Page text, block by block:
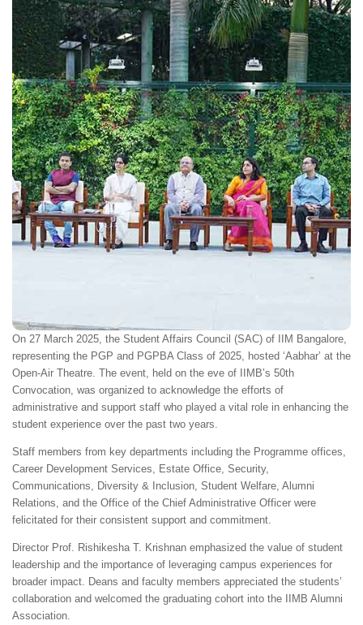
On 27 March 2025, the Student Affairs Council (SAC) of IIM Bangalore,
representing the PGP and PGPBA Class of 2025, hosted ‘Aabhar’ at the
Open-Air Theatre. The event, held on the eve of IIMB’s 50th
Convocation, was organized to acknowledge the efforts of
administrative and support staff who played a vital role in enhancing the
student experience over the past two years.
Staff members from key departments including the Programme offices,
Career Development Services, Estate Office, Security,
Communications, Diversity & Inclusion, Student Welfare, Alumni
Relations, and the Office of the Chief Administrative Officer were
felicitated for their consistent support and commitment.
Director Prof. Rishikesha T. Krishnan emphasized the value of student
leadership and the importance of leveraging campus experiences for
broader impact. Deans and faculty members appreciated the students’
collaboration and welcomed the graduating cohort into the IIMB Alumni
Association.